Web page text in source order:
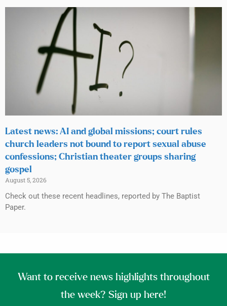
Latest news: AI and global missions; court rules
church leaders not bound to report sexual abuse
confessions; Christian theater groups sharing
gospel
August 5, 2026
Check out these recent headlines, reported by The Baptist
Paper.
Want to receive news highlights throughout
the week? Sign up here!